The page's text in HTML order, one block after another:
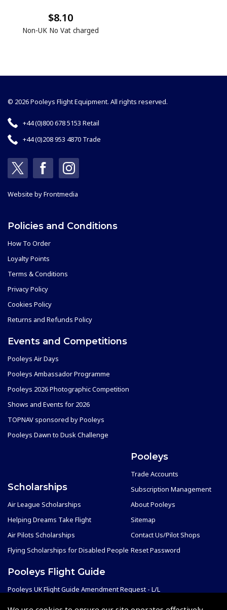
$8.10
Non-UK No Vat charged
© 2026 Pooleys Flight Equipment. All rights reserved.
+44 (0)800 678 5153 Retail
+44 (0)208 953 4870 Trade
Website byFrontmedia
Policies and Conditions
How To Order
Loyalty Points
Terms & Conditions
Privacy Policy
Cookies Policy
Returns and Refunds Policy
Events and Competitions
Pooleys Air Days
Pooleys Ambassador Programme
Pooleys 2026 Photographic Competition
Shows and Events for 2026
TOPNAV sponsored by Pooleys
Pooleys Dawn to Dusk Challenge
Scholarships
Air League Scholarships
Helping Dreams Take Flight
Air Pilots Scholarships
Flying Scholarships for Disabled People
Pooleys
Trade Accounts
Subscription Management
About Pooleys
Sitemap
Contact Us/Pilot Shops
Reset Password
Pooleys Flight Guide
Pooleys UK Flight Guide Amendment Request - L/L
Pooleys UK Flight Guide Amendment Request - Spiral/Bound